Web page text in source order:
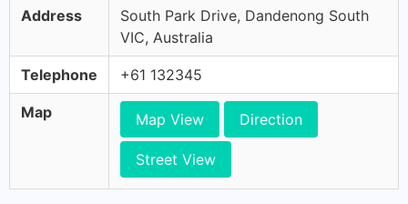
Address
South Park Drive, Dandenong South
VIC, Australia
Telephone +61 132345
Map Map View Direction
Street View